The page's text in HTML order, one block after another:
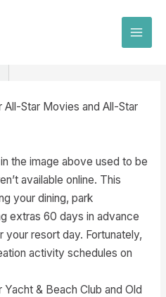
Star Movies and All-Star
the image above used to be
available online. This
your dining, park
extras 60 days in advance
your resort day. Fortunately,
activity schedules on
& Beach Club and Old